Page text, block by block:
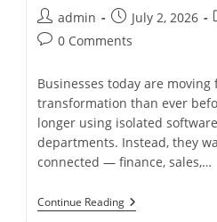
admin July 2, 2026
0 Comments
Businesses today are
transformation than ever
longer using isolated
departments. Instead, they
connected — finance, sales,…
Continue Reading